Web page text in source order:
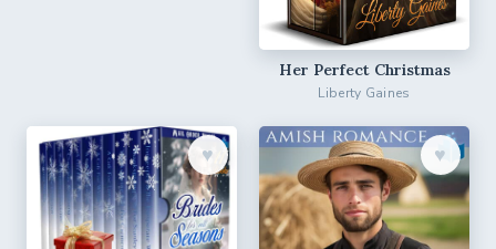
Her Perfect Christmas
Liberty Gaines
♥︎ ♥︎